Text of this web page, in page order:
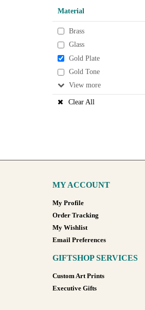
Material
Brass
Glass
Gold Plate
Gold Tone
View
Clear All
MY ACCOUNT
My Profile
Order Tracking
My Wishlist
Email Preferences
GIFTSHOP SERVICES
Custom Art Prints
Executive Gifts